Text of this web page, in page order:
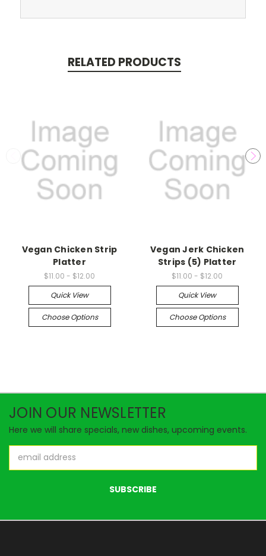
RELATED PRODUCTS
Vegan Chicken Strip
Platter
$11.00 - $12.00
Quick View
Choose Options
Vegan Jerk Chicken
Strips (5) Platter
$11.00 - $12.00
Quick View
Choose Options
JOIN OUR NEWSLETTER
Here we will share specials, new dishes, upcoming events.
Address